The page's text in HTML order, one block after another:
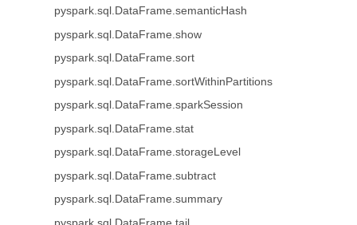
pyspark.sql.DataFrame.semanticHash
pyspark.sql.DataFrame.show
pyspark.sql.DataFrame.sort
pyspark.sql.DataFrame.sortWithinPartitions
pyspark.sql.DataFrame.sparkSession
pyspark.sql.DataFrame.stat
pyspark.sql.DataFrame.storageLevel
pyspark.sql.DataFrame.subtract
pyspark.sql.DataFrame.summary
pyspark.sql.DataFrame.tail